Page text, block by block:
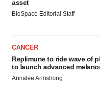
asset
BioSpace Editorial Staff
CANCER
Replimune to ride wave of
to launch advanced
Annalee Armstrong